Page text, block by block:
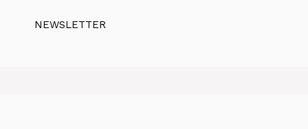
NEWSLETTER